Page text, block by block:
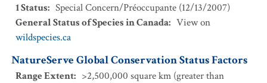
1 Status: Special Concern/Préoccupante (12/13/2007)
General Status of Species in Canada: View on
wildspecies.ca
NatureServe Global Conservation Status Factors
Range Extent: >2,500,000 square km (greater than